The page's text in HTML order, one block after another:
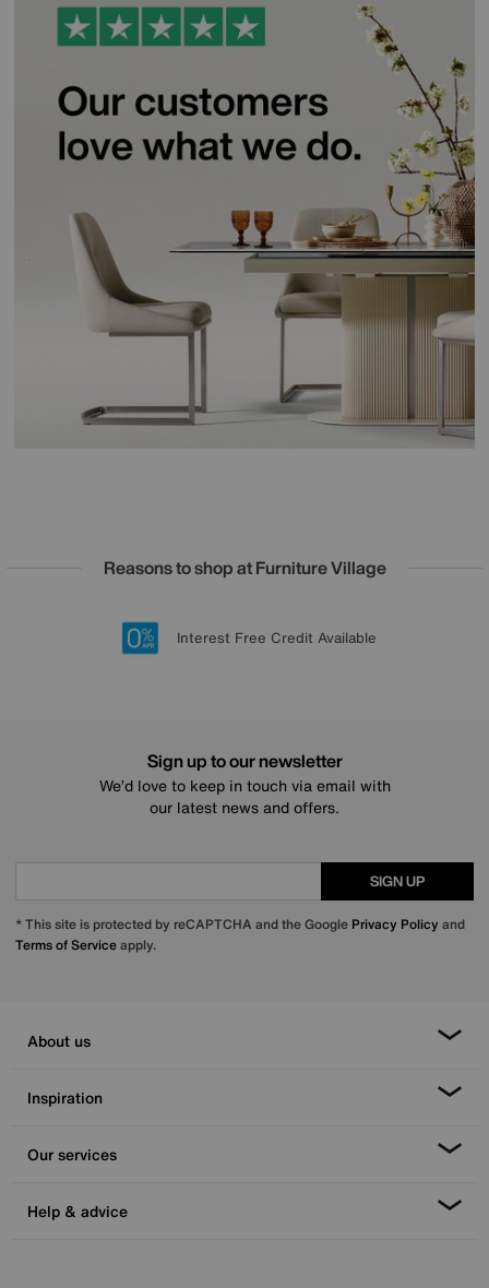
Reasons to shop at Furniture Village
20 year Structural Guarantee
Lowest Price Promise on all brands
Sign up for £50 off
Interest Free Credit Available
Sign up to our newsletter
We’d love to keep in touch via email with
our latest news and offers.
SIGN UP
* This site is protected by reCAPTCHA and the Google Privacy Policy and
Terms of Serviceapply.
About us
Inspiration
Our services
Help & advice